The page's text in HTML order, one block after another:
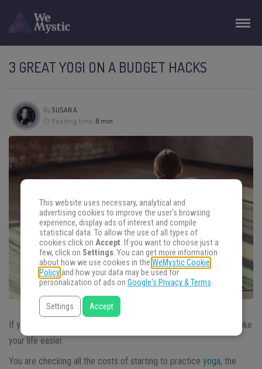
3 GREAT YOGI ON A BUDGET HACKS
By SUSAN A.
Reading time: 6 min
If you are a
we have tips to share that will make
your life easier.
You are checking all the costs of starting to practice yoga, the
This website uses necessary, analytical and
advertising cookies to improve the user's browsing
experience, display ads of interest and compile
statistical data. To allow the use of all types of
cookies click on Accept. If you want to choose just a
few, click on Settings. You can get more information
about how we use cookies in the WeMystic Cookie
Policyand how your data may be used for
personalization of ads on Google's Privacy & Terms.
Settings Accept